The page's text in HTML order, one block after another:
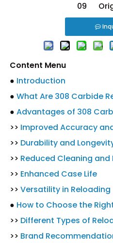
09
Content Menu
● Introduction
● What Are 308 Carbide
● Advantages of 308
>> Improved Accuracy
>> Durability and
>> Reduced Cleaning
>> Enhanced Case Life
>> Versatility in Reloading
● How to Choose the
>> Different Types of
>> Brand